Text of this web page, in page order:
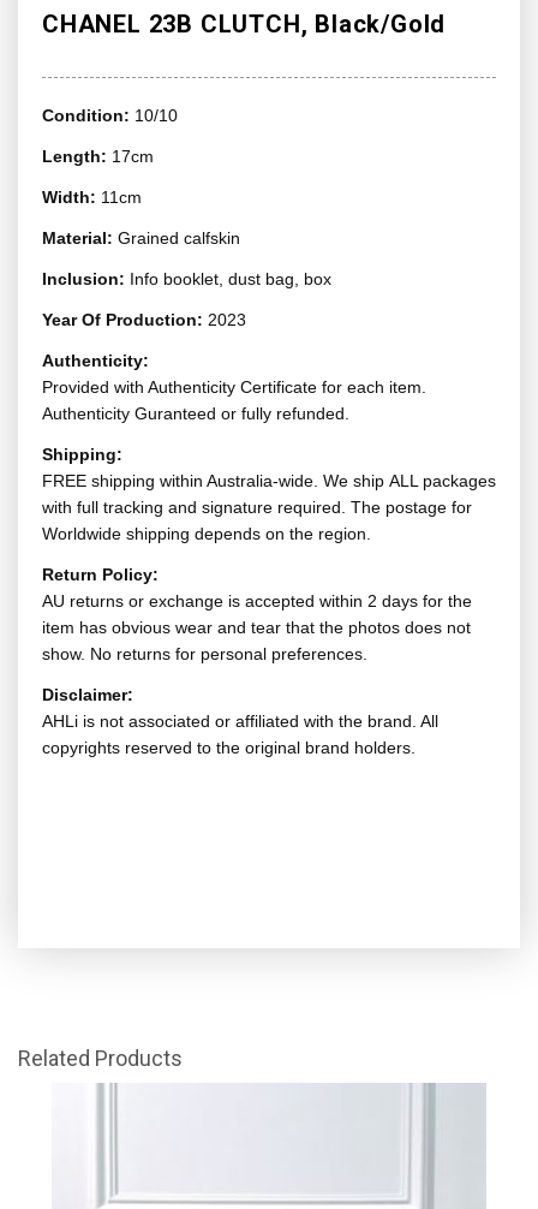
CHANEL 23B CLUTCH, Black/Gold
Condition: 10/10
Length: 17cm
Width: 11cm
Material: Grained calfskin
Inclusion: Info booklet, dust bag, box
Year Of Production: 2023
Authenticity:
Provided with Authenticity Certificate for each item.
Authenticity Guranteed or fully refunded.
Shipping:
FREE shipping within Australia-wide. We ship ALL packages
with full tracking and signature required. The postage for
Worldwide shipping depends on the region.
Return Policy:
AU returns or exchange is accepted within 2 days for the
item has obvious wear and tear that the photos does not
show. No returns for personal preferences.
Disclaimer:
AHLi is not associated or affiliated with the brand. All
copyrights reserved to the original brand holders.
Related Products